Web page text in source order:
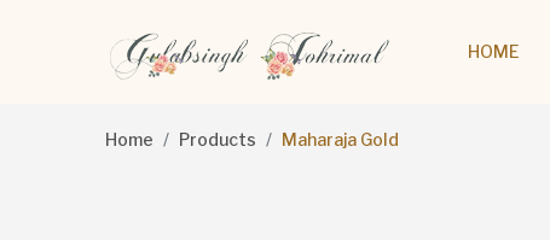
HOME
Home Products Maharaja Gold